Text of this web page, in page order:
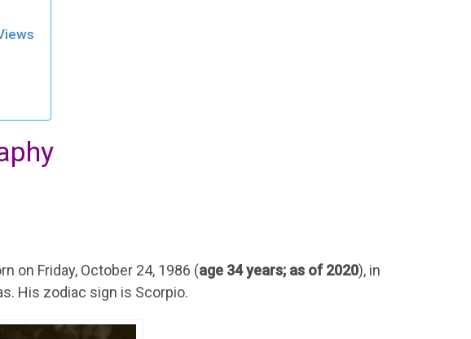
on Friday, October 24, 1986 (age 34 years; as of 2020), in
His zodiac sign is Scorpio.